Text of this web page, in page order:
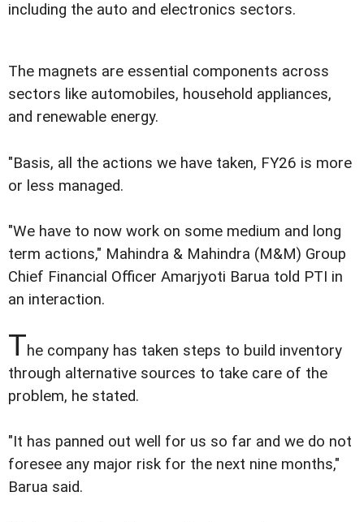
including the auto and electronics sectors.
The magnets are essential components across
sectors like automobiles, household appliances,
and renewable energy.
"Basis, all the actions we have taken, FY26 is more
or less managed.
"We have to now work on some medium and long
term actions," Mahindra & Mahindra (M&M) Group
Chief Financial Officer Amarjyoti Barua told PTI in
an interaction.
The company has taken steps to build inventory
through alternative sources to take care of the
problem, he stated.
"It has panned out well for us so far and we do not
foresee any major risk for the next nine months,"
Barua said.